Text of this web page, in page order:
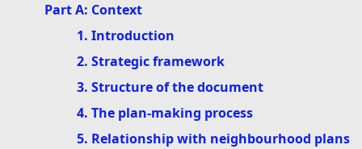
Part A: Context
1. Introduction
2. Strategic framework
3. Structure of the document
4. The plan-making process
5. Relationship with neighbourhood plans